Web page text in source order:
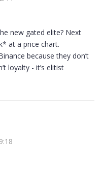
new gated elite? Next
at a price chart.
because they don’t
loyalty - it’s elitist